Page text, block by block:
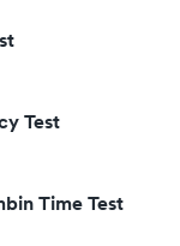
Test
Time Test